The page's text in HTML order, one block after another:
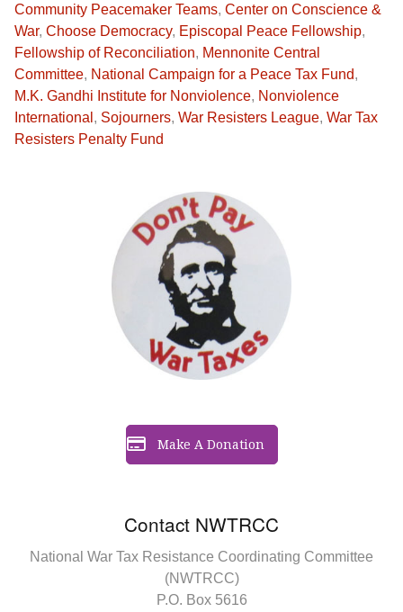
Contact NWTRCC
National War Tax Resistance Coordinating Committee
(NWTRCC)
P.O. Box 5616
Make A Donation
Community Peacemaker Teams, Center on Conscience &
War, Choose Democracy, Episcopal Peace Fellowship,
Fellowship of Reconciliation, Mennonite Central
Committee, National Campaign for a Peace Tax Fund,
M.K. Gandhi Institute for Nonviolence, Nonviolence
International , Sojourners, War Resisters League, War Tax
Resisters Penalty Fund